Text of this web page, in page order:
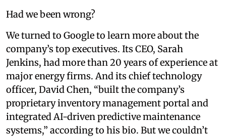
Had we been wrong?
We turned to Google to learn more about the
company’s top executives. Its CEO, Sarah
Jenkins, had more than 20 years of experience at
major energy firms. And its chief technology
officer, David Chen, “built the company’s
proprietary inventory management portal and
integrated AI-driven predictive maintenance
systems,” according to his bio. But we couldn’t